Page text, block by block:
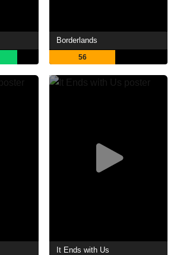
Borderlands
56
It Ends with Us